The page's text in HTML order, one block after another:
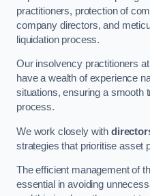
practitioners, protection of
company directors, and
liquidation process.
Our insolvency practitioners
have a wealth of experience
situations, ensuring a smooth
process.
We work closely with
strategies that prioritise asset
The efficient management of
essential in avoiding